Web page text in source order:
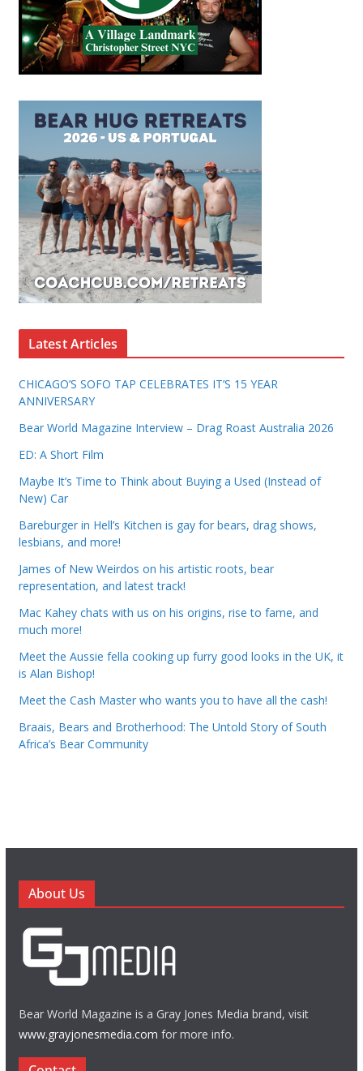
Latest Articles
CHICAGO’S SOFO TAP CELEBRATES IT’S 15 YEAR
ANNIVERSARY
Bear World Magazine Interview – Drag Roast Australia 2026
ED: A Short Film
Maybe It’s Time to Think about Buying a Used (Instead of
New) Car
Bareburger in Hell’s Kitchen is gay for bears, drag shows,
lesbians, and more!
James of New Weirdos on his artistic roots, bear
representation, and latest track!
Mac Kahey chats with us on his origins, rise to fame, and
much more!
Meet the Aussie fella cooking up furry good looks in the UK, it
is Alan Bishop!
Meet the Cash Master who wants you to have all the cash!
Braais, Bears and Brotherhood: The Untold Story of South
Africa’s Bear Community
About Us
Bear World Magazine is a Gray Jones Media brand, visit
www.grayjonesmedia.com for more info.